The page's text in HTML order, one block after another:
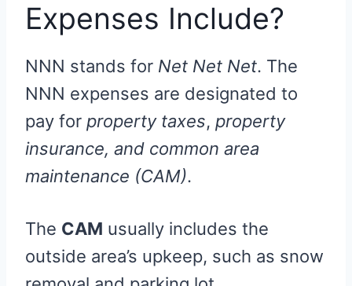
Expenses Include?
NNN stands for Net Net Net. The
NNN expenses are designated to
pay for property taxes, property
insurance, and common area
maintenance (CAM).
The CAM usually includes the
outside area’s upkeep, such as snow